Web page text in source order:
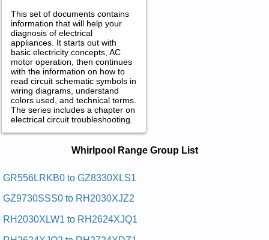
This set of documents contains
information that will help your
diagnosis of electrical
appliances. It starts out with
basic electricity concepts, AC
motor operation, then continues
with the information on how to
read circuit schematic symbols in
wiring diagrams, understand
colors used, and technical terms.
The series includes a chapter on
electrical circuit troubleshooting.
Manuals in PDF:
Posted on 2013-02-19 13:30:43 by Dooh Egnar
Whirlpool Range Group List
GR556LRKB0 to GZ8330XLS1
GZ9730SSS0 to RH2030XJZ2
RH2030XLW1 to RH2624XJQ1